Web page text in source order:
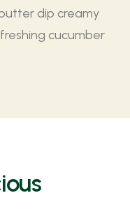
dip creamy
cucumber